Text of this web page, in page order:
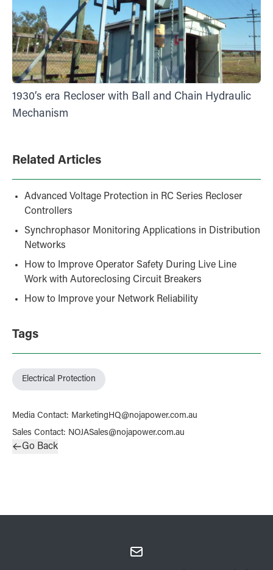
1930’s era Recloser with Ball and Chain Hydraulic
Mechanism
Related Articles
Advanced Voltage Protection in RC Series Recloser
Controllers
Synchrophasor Monitoring Applications in Distribution
Networks
How to Improve Operator Safety During Live Line
Work with Autoreclosing Circuit Breakers
How to Improve your Network Reliability
Tags
Electrical Protection
Media Contact: MarketingHQ@nojapower.com.au
Sales Contact: NOJASales@nojapower.com.au
Go Back